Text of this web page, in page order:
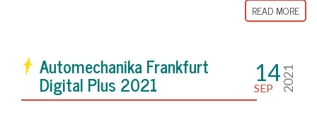
READ MORE
Automechanika Frankfurt
Digital Plus 2021 14
SEP 2021